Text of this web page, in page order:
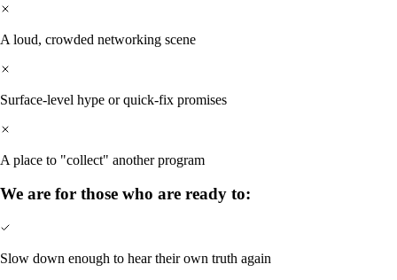
A loud, crowded networking scene
Surface-level hype or quick-fix promises
A place to "collect" another program
We are for those who are ready to:
Slow down enough to hear their own truth again